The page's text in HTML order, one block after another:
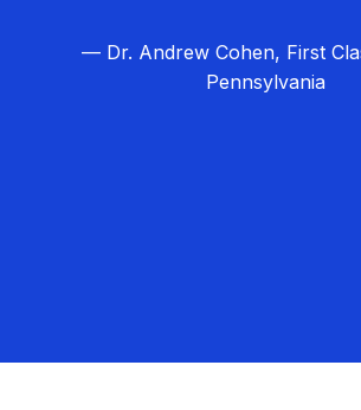
— Dr. Andrew Cohen, First
Pennsylvania